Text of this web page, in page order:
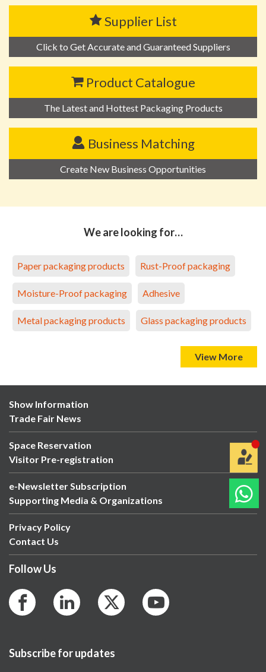
Supplier List
Click to Get Accurate and Guaranteed Suppliers
Product Catalogue
The Latest and Hottest Packaging Products
Business Matching
Create New Business Opportunities
We are looking for…
Paper packaging products Rust-Proof packaging
Moisture-Proof packaging Adhesive
Metal packaging products Glass packaging products
View More
Show Information
Trade Fair News
Space Reservation
Visitor Pre-registration
e-Newsletter Subscription
Supporting Media & Organizations
Privacy Policy
Contact Us
Follow Us
Subscribe for updates